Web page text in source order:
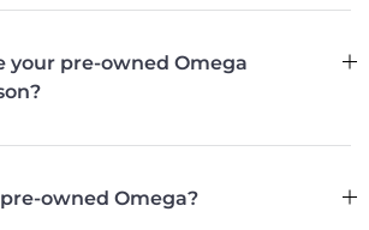
your pre-owned Omega
owned Omega?